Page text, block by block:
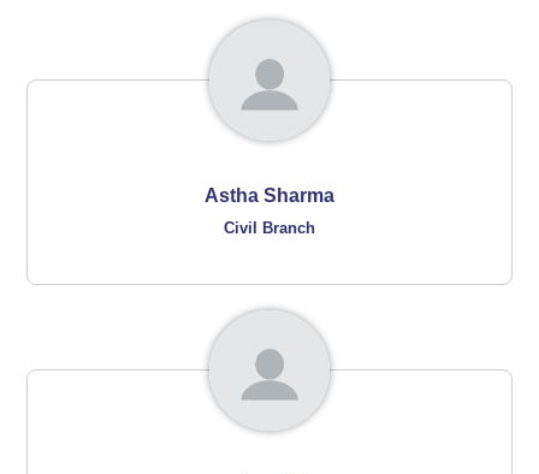
Astha Sharma
Civil Branch